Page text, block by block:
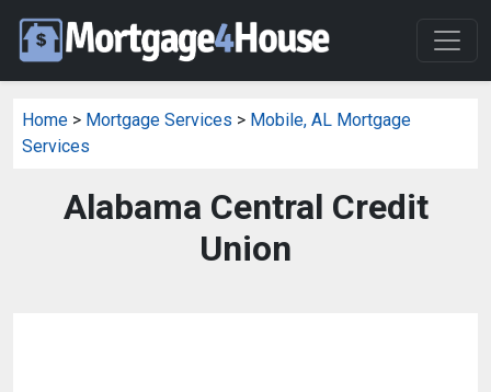
Home > Mortgage Services > Mobile, AL Mortgage
Services
Alabama Central Credit
Union